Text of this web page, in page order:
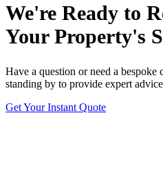
We're Ready to
Your Property's
Have a question or need a bespoke
standing by to provide expert
Get Your Instant Quote